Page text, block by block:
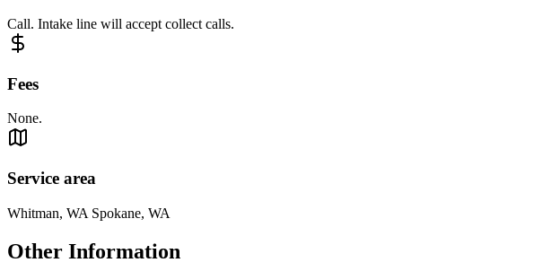
Call. Intake line will accept collect calls.
Fees
None.
Service area
Whitman, WA Spokane, WA
Other Information